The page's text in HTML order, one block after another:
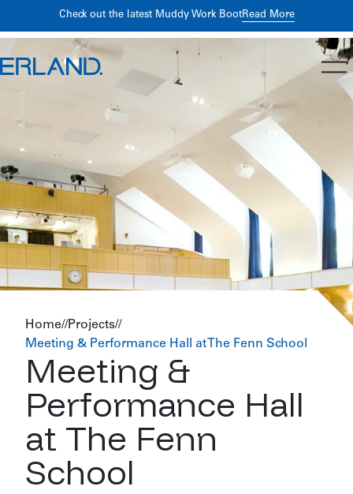
Check out the latest Muddy Work BootRead More
Building Better Returns Through Early Preconstruction
Home//Projects//
Meeting & Performance Hall at The Fenn School
Meeting &
Performance Hall
at The Fenn
School